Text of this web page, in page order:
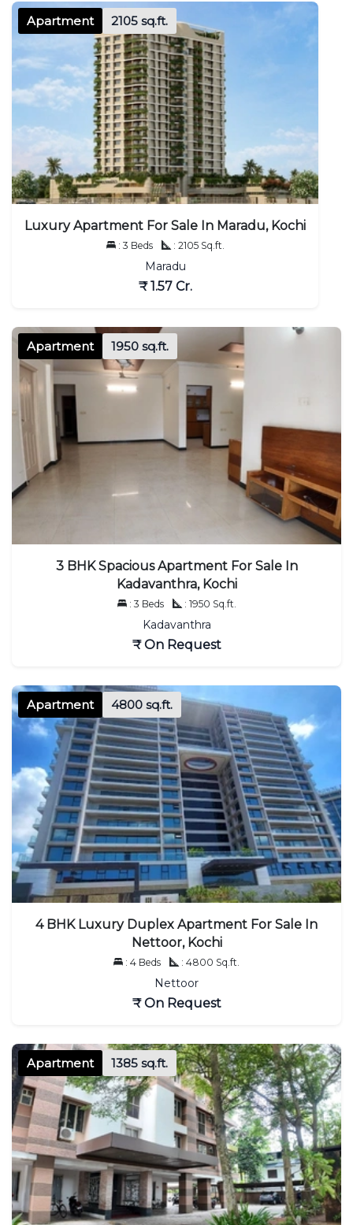
Apartment 2105 sq.ft.
Luxury Apartment For Sale In Maradu, Kochi
: 3 Beds : 2105 Sq.ft.
Maradu
₹ 1.57 Cr.
Apartment 1950 sq.ft.
3 BHK Spacious Apartment For Sale In
Kadavanthra, Kochi
: 3 Beds : 1950 Sq.ft.
Kadavanthra
₹ On Request
Apartment 4800 sq.ft.
4 BHK Luxury Duplex Apartment For Sale In
Nettoor, Kochi
: 4 Beds : 4800 Sq.ft.
Nettoor
₹ On Request
Apartment 1385 sq.ft.